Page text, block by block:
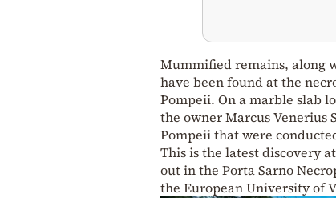
Mummified remains, along
have been found at the
Pompeii. On a marble slab
the owner Marcus Venerius
Pompeii that were
This is the latest discovery
out in the Porta Sarno
the European University of